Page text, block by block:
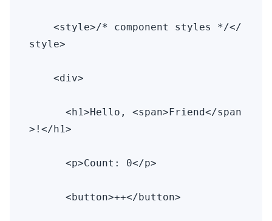
<style>/* component styles */</
style>
<div>
<h1>Hello, <span>Friend</span
>!</h1>
<p>Count: 0</p>
<button>++</button>